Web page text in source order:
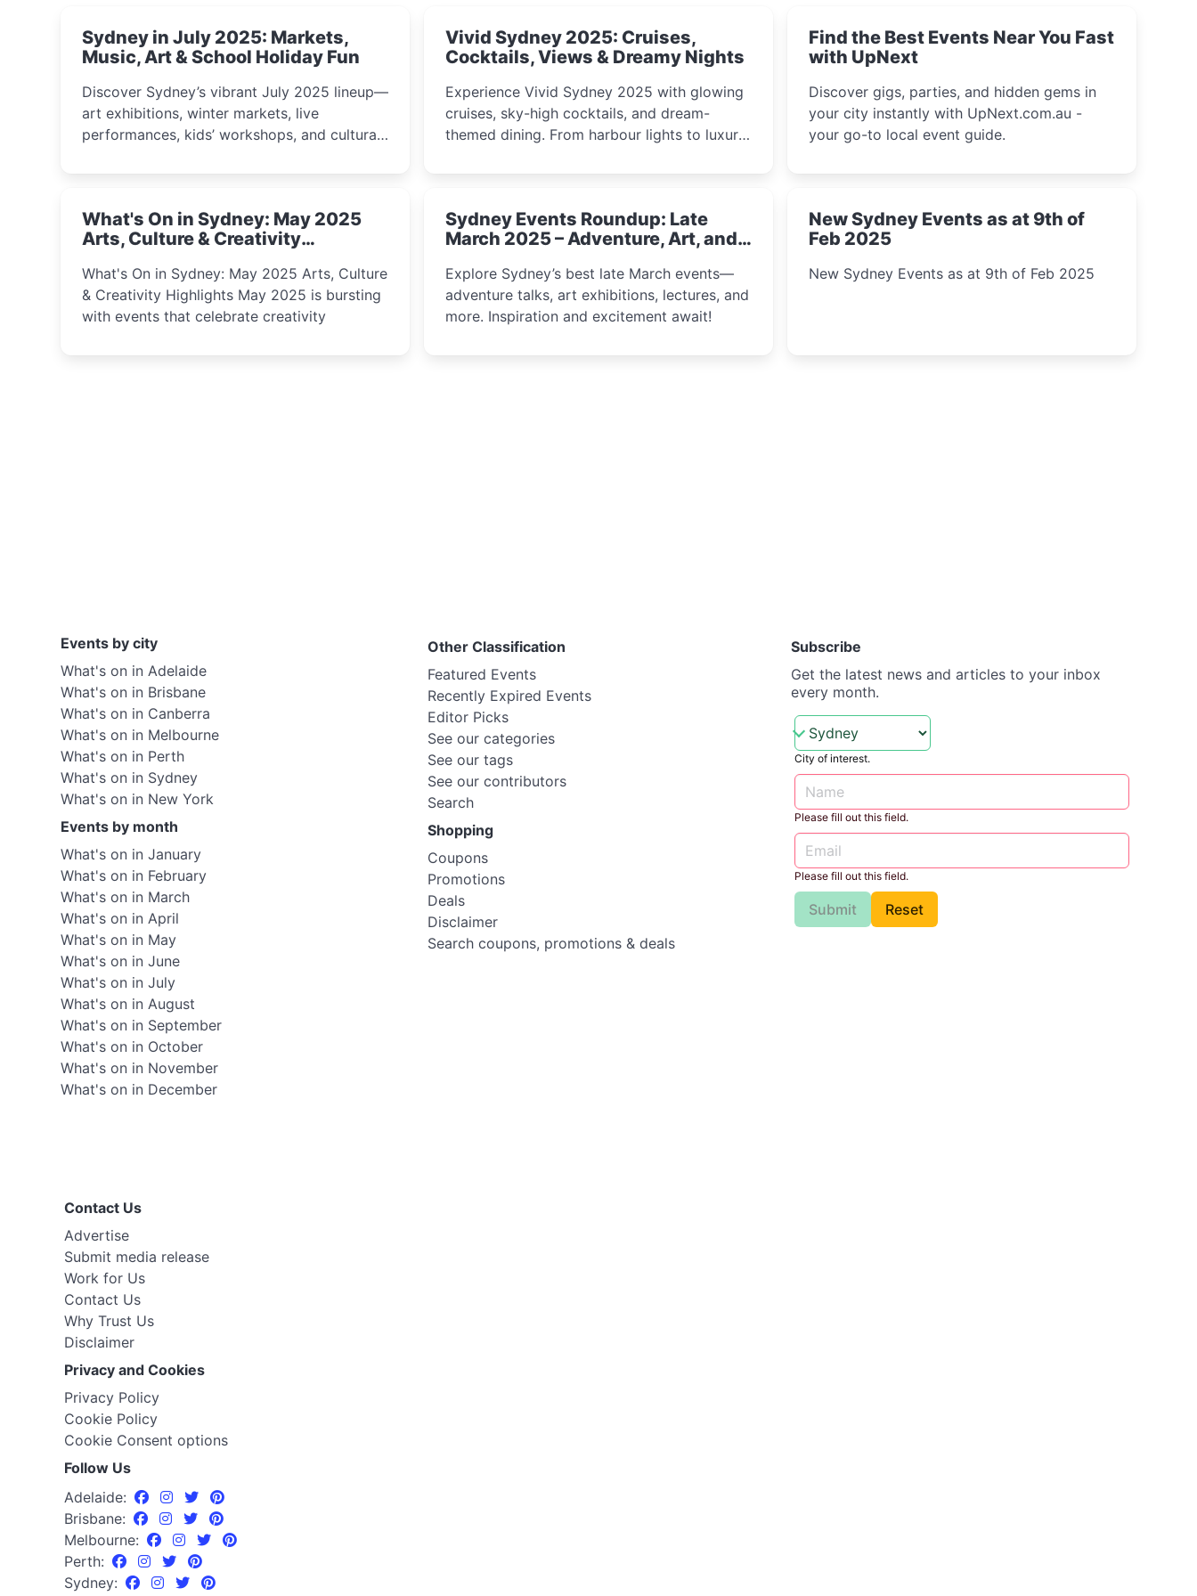
Sydney in July 2025: Markets,
Music, Art & School Holiday Fun
Discover Sydney’s vibrant July 2025 lineup—
art exhibitions, winter markets, live
performances, kids’ workshops, and cultural
and curious minds.
Vivid Sydney 2025: Cruises,
Cocktails, Views & Dreamy Nights
Experience Vivid Sydney 2025 with glowing
cruises, sky-high cocktails, and dream-
themed dining. From harbour lights to luxury
immersive winter festival moments.
Find the Best Events Near You Fast
with UpNext
Discover gigs, parties, and hidden gems in
your city instantly with UpNext.com.au -
your go-to local event guide.
What's On in Sydney: May 2025
Arts, Culture & Creativity
What's On in Sydney: May 2025 Arts, Culture
& Creativity Highlights May 2025 is bursting
with events that celebrate creativity
Sydney Events Roundup: Late
March 2025 – Adventure, Art, and
Explore Sydney’s best late March events—
adventure talks, art exhibitions, lectures, and
more. Inspiration and excitement await!
New Sydney Events as at 9th of
Feb 2025
New Sydney Events as at 9th of Feb 2025
Events by city
What's on in Adelaide
What's on in Brisbane
What's on in Canberra
What's on in Melbourne
What's on in Perth
What's on in Sydney
What's on in New York
Events by month
What's on in January
What's on in February
What's on in March
What's on in April
What's on in May
What's on in June
What's on in July
What's on in August
What's on in September
What's on in October
What's on in November
What's on in December
Other Classification
Featured Events
Recently Expired Events
Editor Picks
See our categories
See our tags
See our contributors
Search
Shopping
Coupons
Promotions
Deals
Disclaimer
Search coupons, promotions & deals
Subscribe
Get the latest news and articles to your inbox
every month.
City of interest.
Please fill out this field.
Please fill out this field.
Submit Reset
Contact Us
Advertise
Submit media release
Work for Us
Contact Us
Why Trust Us
Disclaimer
Privacy and Cookies
Privacy Policy
Cookie Policy
Cookie Consent options
Follow Us
Adelaide:
Brisbane:
Melbourne:
Perth:
Sydney: